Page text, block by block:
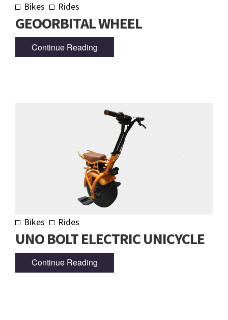
Bikes Rides
GEOORBITAL WHEEL
Continue Reading
Bikes Rides
UNO BOLT ELECTRIC UNICYCLE
Continue Reading